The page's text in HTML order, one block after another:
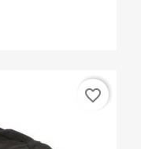
favorite_border